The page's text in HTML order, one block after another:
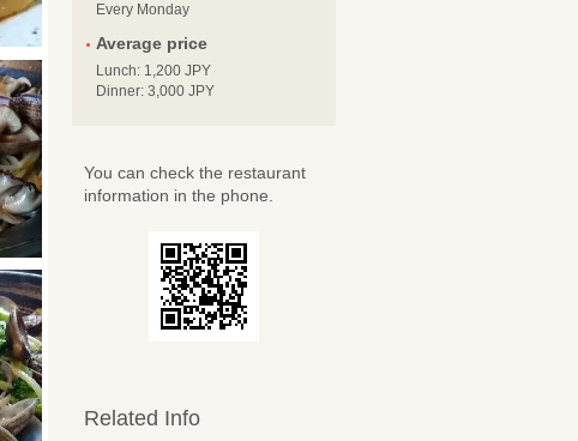
Every Monday
Average price
Lunch: 1,200 JPY
Dinner: 3,000 JPY
You can check the restaurant
information in the phone.
Related Info